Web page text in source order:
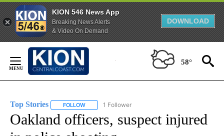
KION 546 News App
Breaking News Alerts
& Video On Demand
DOWNLOAD
Content
58°
Top Stories FOLLOW FOLLOW "TOP STORIES" TO RECEIVE
1 Follower
Oakland officers, suspect injured